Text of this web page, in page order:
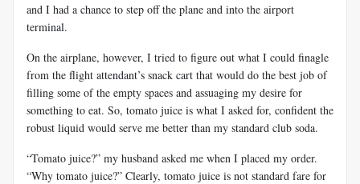
and I had a chance to step off the plane and into the airport
terminal.
On the airplane, however, I tried to figure out what I could finagle
from the flight attendant’s snack cart that would do the best job of
filling some of the empty spaces and assuaging my desire for
something to eat. So, tomato juice is what I asked for, confident the
robust liquid would serve me better than my standard club soda.
“Tomato juice?” my husband asked me when I placed my order.
“Why tomato juice?” Clearly, tomato juice is not standard fare for